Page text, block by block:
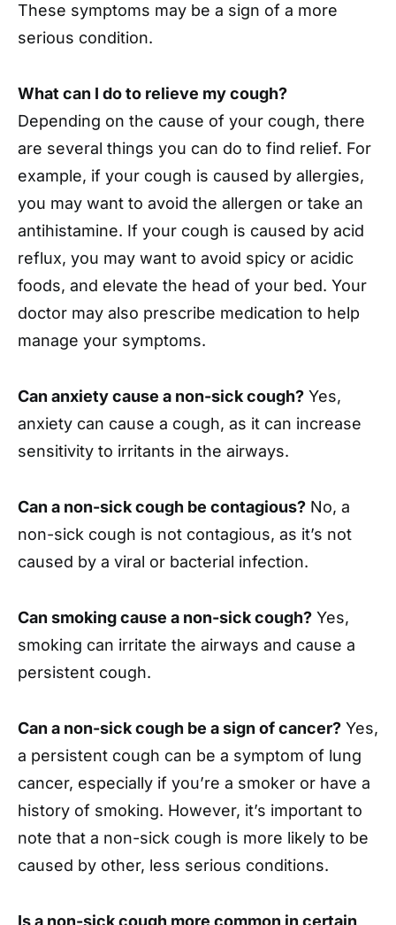
These symptoms may be a sign of a more
serious condition.
What can I do to relieve my cough?
Depending on the cause of your cough, there
are several things you can do to find relief. For
example, if your cough is caused by allergies,
you may want to avoid the allergen or take an
antihistamine. If your cough is caused by acid
reflux, you may want to avoid spicy or acidic
foods, and elevate the head of your bed. Your
doctor may also prescribe medication to help
manage your symptoms.
Can anxiety cause a non-sick cough? Yes,
anxiety can cause a cough, as it can increase
sensitivity to irritants in the airways.
Can a non-sick cough be contagious? No, a
non-sick cough is not contagious, as it’s not
caused by a viral or bacterial infection.
Can smoking cause a non-sick cough? Yes,
smoking can irritate the airways and cause a
persistent cough.
Can a non-sick cough be a sign of cancer? Yes,
a persistent cough can be a symptom of lung
cancer, especially if you’re a smoker or have a
history of smoking. However, it’s important to
note that a non-sick cough is more likely to be
caused by other, less serious conditions.